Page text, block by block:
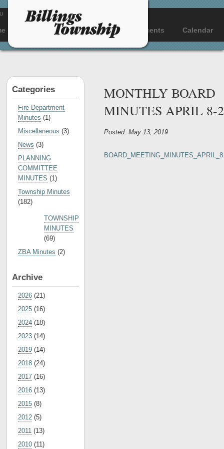
Departments Documents Calendar
Categories
Fire Department
Minutes (1)
Miscellaneous (3)
News (3)
PLANNING
COMMITTEE
MINUTES (1)
Township Minutes
(182)
TOWNSHIP
MINUTES
(69)
ZBA Minutes (2)
Archive
2026 (21)
2025 (16)
2024 (18)
2023 (14)
2019 (14)
2018 (24)
2017 (16)
2016 (13)
2015 (8)
2012 (5)
2011 (13)
2010 (11)
MONTHLY BOARD
MINUTES APRIL 8-
Posted: May 13, 2019